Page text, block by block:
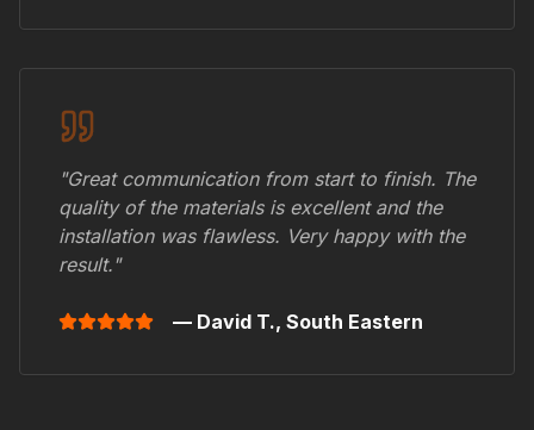
"Great communication from start to finish. The
quality of the materials is excellent and the
installation was flawless. Very happy with the
result."
— David T., South Eastern